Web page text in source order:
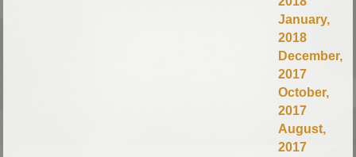
January,
2018
December,
2017
October,
2017
August,
2017